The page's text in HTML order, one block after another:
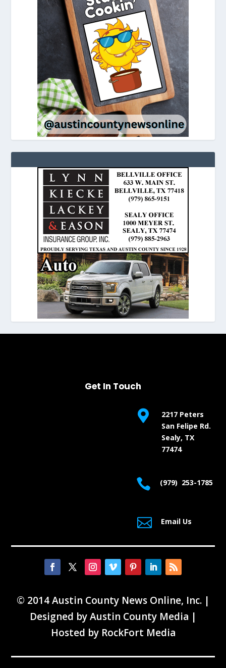
Get In Touch

2217 Peters
San Felipe Rd.
Sealy, TX
77474
 (979) 253-1785
 Email Us
© 2014 Austin County News Online, Inc. |
Designed byAustin County Media |
Hosted by RockFort Media